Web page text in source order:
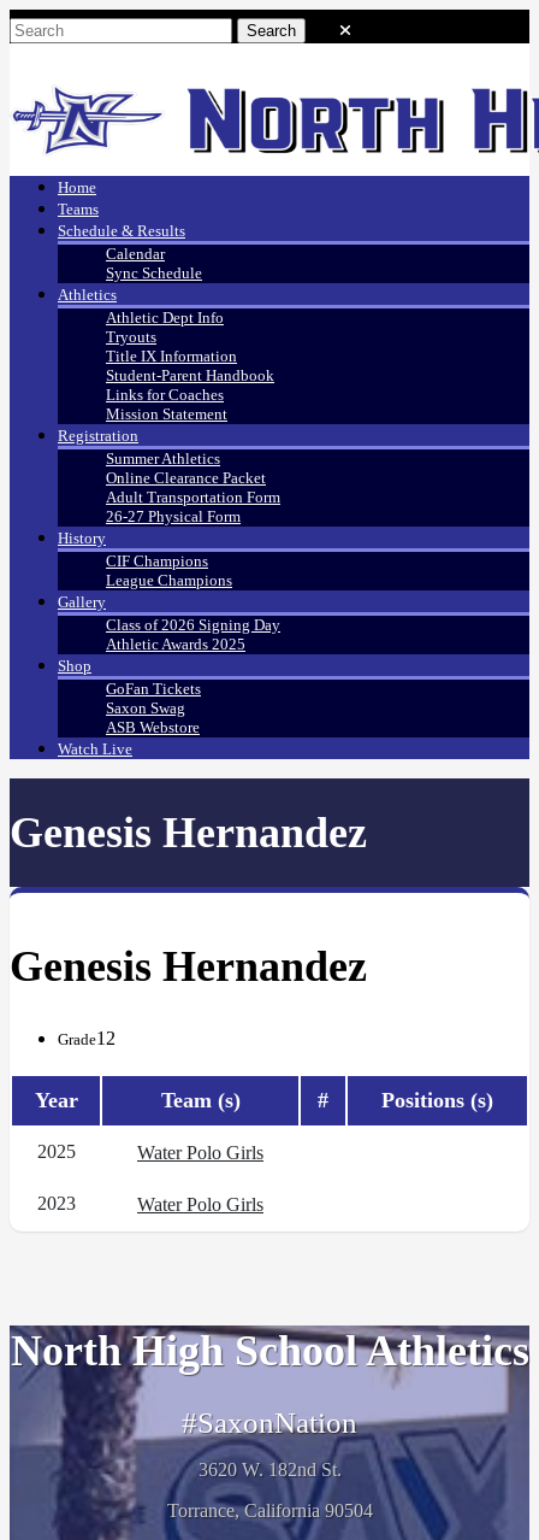
Home
Teams
Schedule & Results
Calendar
Sync Schedule
Athletics
Athletic Dept Info
Tryouts
Title IX Information
Student-Parent Handbook
Links for Coaches
Mission Statement
Registration
Summer Athletics
Online Clearance Packet
Adult Transportation Form
26-27 Physical Form
History
CIF Champions
League Champions
Gallery
Class of 2026 Signing Day
Athletic Awards 2025
Shop
GoFan Tickets
Saxon Swag
ASB Webstore
Watch Live
Genesis Hernandez
Genesis Hernandez
Grade12
Year Team (s) # Positions (s)
2025 Water Polo Girls
2023 Water Polo Girls
North High School Athletics
#SaxonNation
3620 W. 182nd St.
Torrance, California 90504